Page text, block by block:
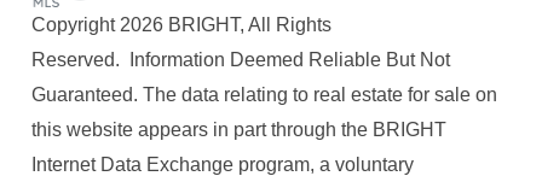
Copyright 2026 BRIGHT, All Rights
Reserved. Information Deemed Reliable But Not
Guaranteed. The data relating to real estate for sale on
this website appears in part through the BRIGHT
Internet Data Exchange program, a voluntary